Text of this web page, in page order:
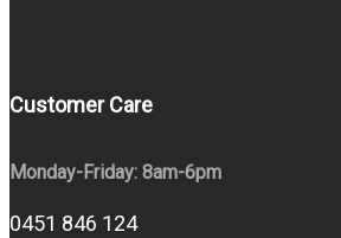
Customer Care
Monday-Friday: 8am-6pm
0451 846 124